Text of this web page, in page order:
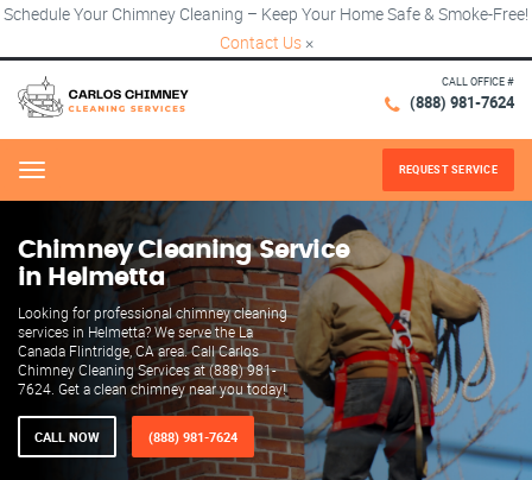
Schedule Your Chimney Cleaning – Keep Your Home Safe & Smoke-Free!
Contact Us ×
CALL OFFICE #
(888) 981-7624
Menu REQUEST SERVICE
Chimney Cleaning Service
in Helmetta
Looking for professional chimney cleaning
services in Helmetta? We serve the La
Canada Flintridge, CA area. Call Carlos
Chimney Cleaning Services at (888) 981-
7624. Get a clean chimney near you today!
CALL NOW (888) 981-7624